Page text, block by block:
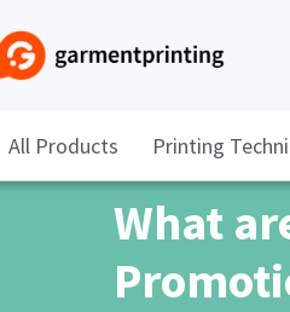
All Products Printing
What